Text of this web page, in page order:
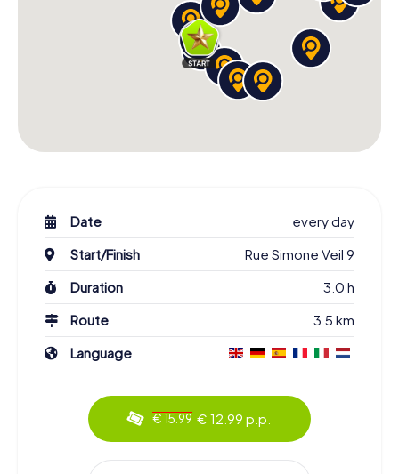
Date
every day
Start/Finish
Rue Simone Veil 9
Duration
3.0 h
Route
3.5 km
Language
€ 15.99 € 12.99 p.p.